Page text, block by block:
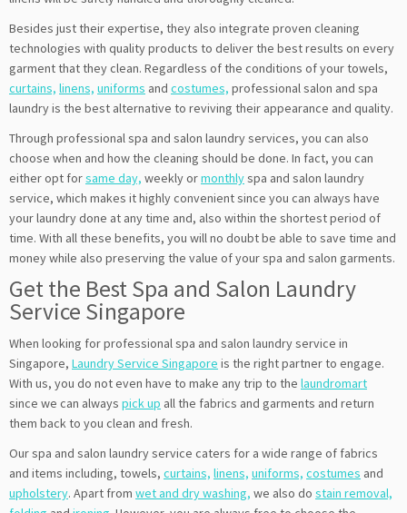
Besides just their expertise, they also integrate proven cleaning
technologies with quality products to deliver the best results on every
garment that they clean. Regardless of the conditions of your towels,
curtains, linens, uniforms and costumes, professional salon and spa
laundry is the best alternative to reviving their appearance and quality.
Through professional spa and salon laundry services, you can also
choose when and how the cleaning should be done. In fact, you can
either opt forsame day, weekly ormonthlyspa and salon laundry
service, which makes it highly convenient since you can always have
your laundry done at any time and, also within the shortest period of
time. With all these benefits, you will no doubt be able to save time and
money while also preserving the value of your spa and salon garments.
Get the Best Spa and Salon Laundry
Service Singapore
When looking for professional spa and salon laundry service in
Singapore, Laundry Service Singapore is the right partner to engage.
With us, you do not even have to make any trip to the laundromart
since we can always pick up all the fabrics and garments and return
them back to you clean and fresh.
Our spa and salon laundry service caters for a wide range of fabrics
and items including, towels, curtains, linens, uniforms, costumes and
upholstery. Apart from wet and dry washing, we also do stain removal,